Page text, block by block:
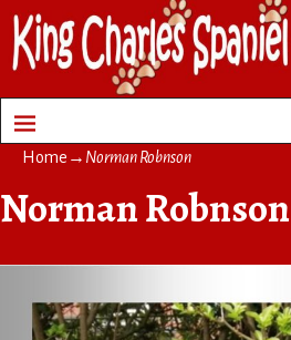
Home → Norman Robnson
Norman Robnson